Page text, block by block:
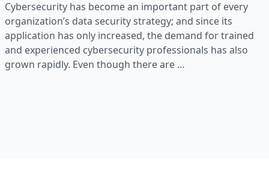
Cybersecurity has become an important part of every
organization’s data security strategy; and since its
application has only increased, the demand for trained
and experienced cybersecurity professionals has also
grown rapidly. Even though there are …